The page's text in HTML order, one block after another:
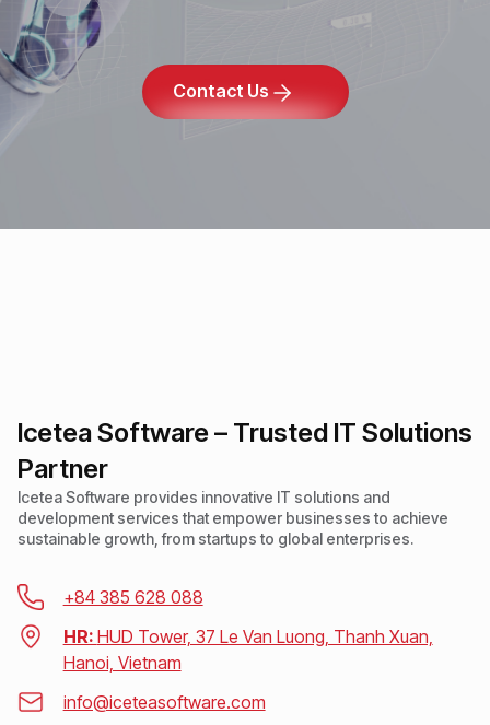
Contact Us
Icetea Software – Trusted IT Solutions
Partner
Icetea Software provides innovative IT solutions and
development services that empower businesses to achieve
sustainable growth, from startups to global enterprises.
+84 385 628 088
HR: HUD Tower, 37 Le Van Luong, Thanh Xuan,
Hanoi, Vietnam
info@iceteasoftware.com